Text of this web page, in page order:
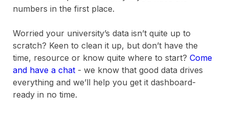
numbers in the first place.
Worried your university’s data isn’t quite up to
scratch? Keen to clean it up, but don’t have the
time, resource or know quite where to start? Come
and have a chat - we know that good data drives
everything and we’ll help you get it dashboard-
ready in no time.